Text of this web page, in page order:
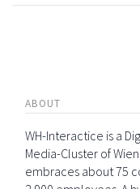
ABOUT
WH-Interactice is a
Media-Cluster of
embraces about 75